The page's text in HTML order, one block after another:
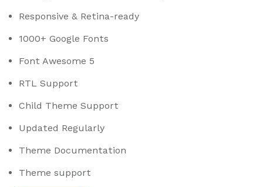
Responsive & Retina-ready
1000+ Google Fonts
Font Awesome 5
RTL Support
Child Theme Support
Updated Regularly
Theme Documentation
Theme support